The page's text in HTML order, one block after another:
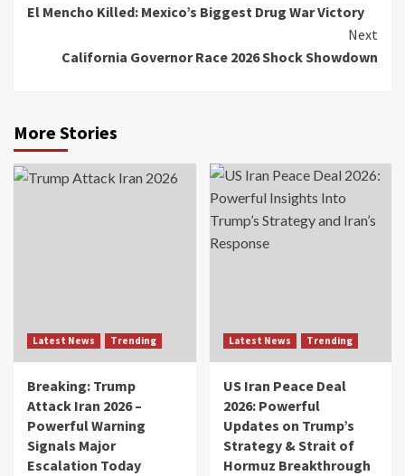
El Mencho Killed: Mexico’s Biggest Drug War Victory
Next
California Governor Race 2026 Shock Showdown
More Stories
Latest News Trending
Breaking: Trump
Attack Iran 2026 –
Powerful Warning
Signals Major
Escalation Today
Latest News Trending
US Iran Peace Deal
2026: Powerful
Updates on Trump’s
Strategy & Strait of
Hormuz Breakthrough